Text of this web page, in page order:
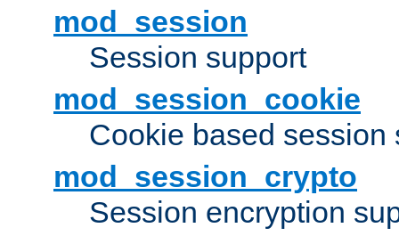
mod_session
Session support
mod_session_cookie
Cookie based session
mod_session_crypto
Session encryption